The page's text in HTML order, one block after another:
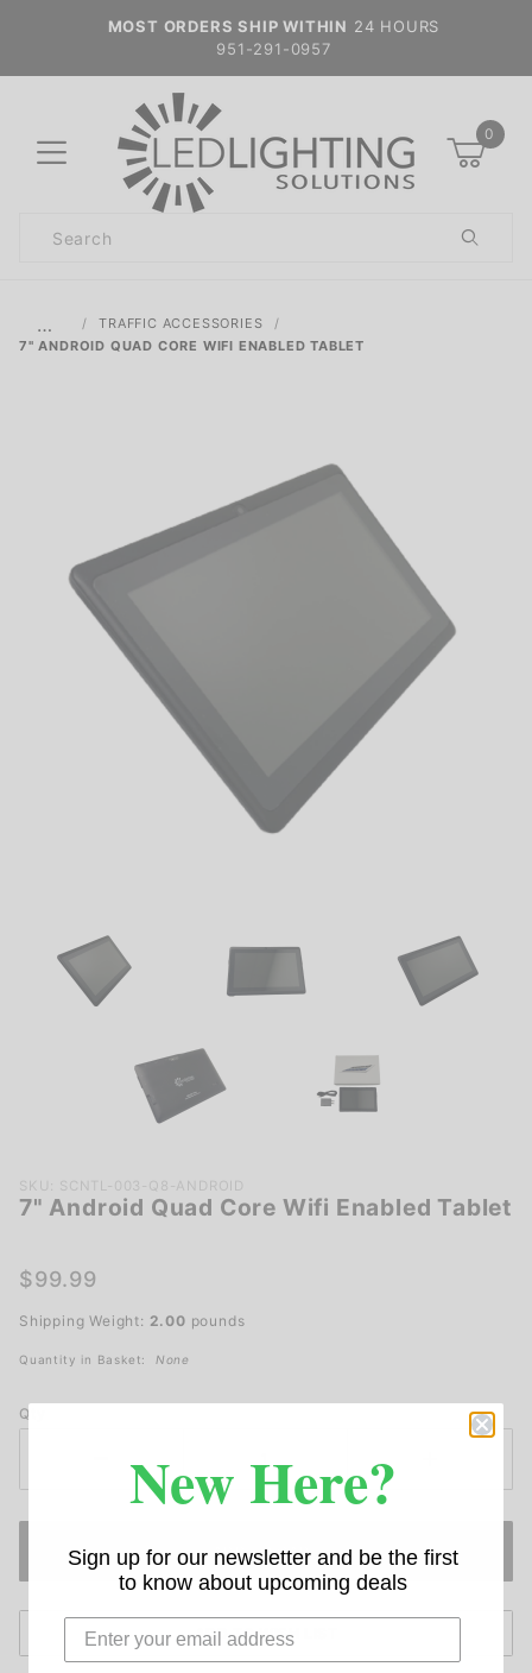
MOST ORDERS SHIP WITHIN 24 HOURS
951-291-0957
0
Search
…
TRAFFIC ACCESSORIES
7" ANDROID QUAD CORE WIFI ENABLED TABLET
Purchase
7"
Quad
Wifi
Enabled
SKU: SCNTL-003-Q8-ANDROID
7" Android Quad Core Wifi Enabled Tablet
$99.99
Shipping Weight: 2.00 pounds
Quantity in Basket: None
Qty
New Here?
Sign up for our newsletter and be the first
to know about upcoming deals